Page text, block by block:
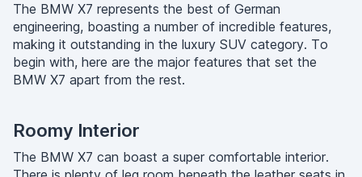
The BMW X7 represents the best of German
engineering, boasting a number of incredible features,
making it outstanding in the luxury SUV category. To
begin with, here are the major features that set the
BMW X7 apart from the rest.
Roomy Interior
The BMW X7 can boast a super comfortable interior.